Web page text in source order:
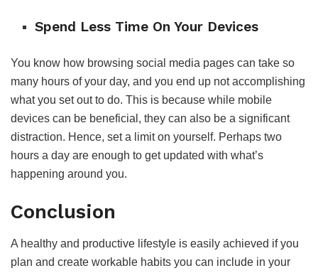
Spend Less Time On Your Devices
You know how browsing social media pages can take so
many hours of your day, and you end up not accomplishing
what you set out to do. This is because while mobile
devices can be beneficial, they can also be a significant
distraction. Hence, set a limit on yourself. Perhaps two
hours a day are enough to get updated with what’s
happening around you.
Conclusion
A healthy and productive lifestyle is easily achieved if you
plan and create workable habits you can include in your